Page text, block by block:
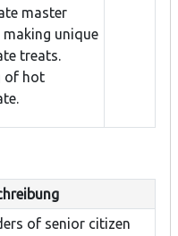
master
making unique
treats.
of hot
of senior citizen